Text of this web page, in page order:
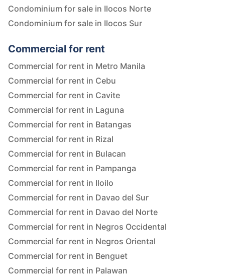
Condominium for sale in Ilocos Norte
Condominium for sale in Ilocos Sur
Commercial for rent
Commercial for rent in Metro Manila
Commercial for rent in Cebu
Commercial for rent in Cavite
Commercial for rent in Laguna
Commercial for rent in Batangas
Commercial for rent in Rizal
Commercial for rent in Bulacan
Commercial for rent in Pampanga
Commercial for rent in Iloilo
Commercial for rent in Davao del Sur
Commercial for rent in Davao del Norte
Commercial for rent in Negros Occidental
Commercial for rent in Negros Oriental
Commercial for rent in Benguet
Commercial for rent in Palawan